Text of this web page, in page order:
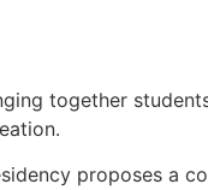
together
proposes a